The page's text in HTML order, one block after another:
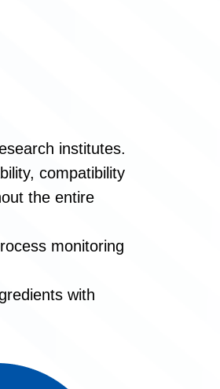
institutes.
compatibility
the entire
monitoring
with